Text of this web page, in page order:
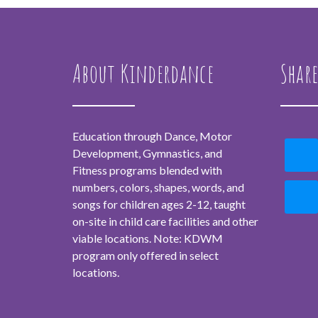
About Kinderdance
Education through Dance, Motor
Development, Gymnastics, and
Fitness programs blended with
numbers, colors, shapes, words, and
songs for children ages 2-12, taught
on-site in child care facilities and other
viable locations. Note: KDWM
program only offered in select
locations.